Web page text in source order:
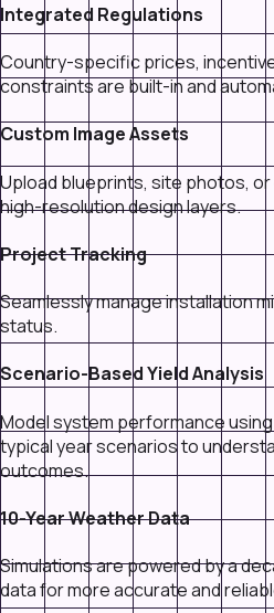
Integrated Regulations
Country-specific prices,
constraints are built-in and
Custom Image Assets
Upload blueprints, site photos,
high-resolution design layers.
Project Tracking
Seamlessly manage installation
status.
Scenario-Based Yield Analysis
Model system performance
typical year scenarios to
outcomes.
10-Year Weather Data
Simulations are powered by a
data for more accurate and